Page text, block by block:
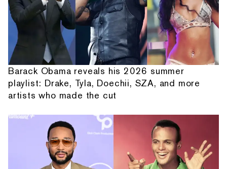
Barack Obama reveals his 2026 summer
playlist: Drake, Tyla, Doechii, SZA, and more
artists who made the cut